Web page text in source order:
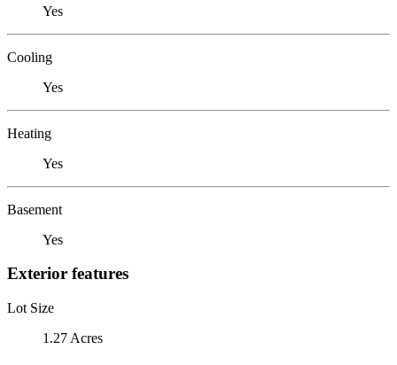
Yes
Cooling
Yes
Heating
Yes
Basement
Yes
Exterior features
Lot Size
1.27 Acres